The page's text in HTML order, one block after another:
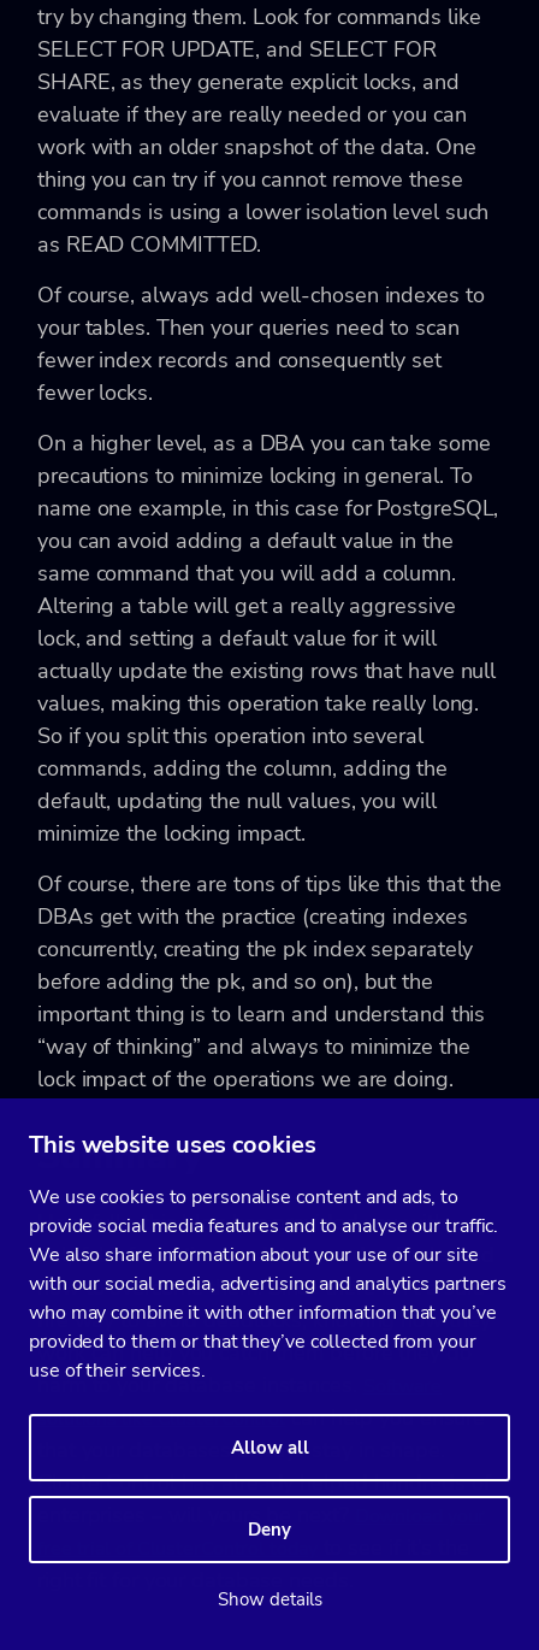
This website uses cookies
We use cookies to personalise content and ads, to
provide social media features and to analyse our traffic.
We also share information about your use of our site
with our social media, advertising and analytics partners
who may combine it with other information that you’ve
provided to them or that they’ve collected from your
use of their services.
Allow all
Deny
Show details
try by changing them. Look for commands like
SELECT FOR UPDATE, and SELECT FOR
SHARE, as they generate explicit locks, and
evaluate if they are really needed or you can
work with an older snapshot of the data. One
thing you can try if you cannot remove these
commands is using a lower isolation level such
as READ COMMITTED.
Of course, always add well-chosen indexes to
your tables. Then your queries need to scan
fewer index records and consequently set
fewer locks.
On a higher level, as a DBA you can take some
precautions to minimize locking in general. To
name one example, in this case for PostgreSQL,
you can avoid adding a default value in the
same command that you will add a column.
Altering a table will get a really aggressive
lock, and setting a default value for it will
actually update the existing rows that have null
values, making this operation take really long.
So if you split this operation into several
commands, adding the column, adding the
default, updating the null values, you will
minimize the locking impact.
Of course, there are tons of tips like this that the
DBAs get with the practice (creating indexes
concurrently, creating the pk index separately
before adding the pk, and so on), but the
important thing is to learn and understand this
“way of thinking” and always to minimize the
lock impact of the operations we are doing.
Summary
Hopefully, this blog has provided you with
helpful information on database deadlocks and
how to overcome them. Since there isn’t a sure-
fire way to avoid deadlocks, knowing how they
work can help you catch them before they do
harm to your database instances.
solutions like ClusterControlcan help you ensure
that your databases always stay in shape.
ClusterControl has already helped hundreds of
enterprises – will yours be next?